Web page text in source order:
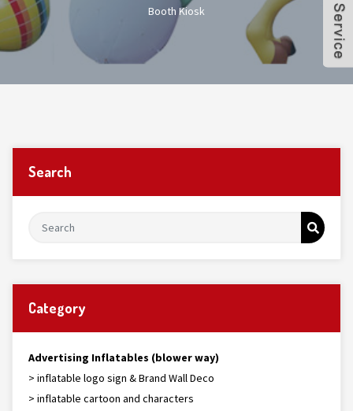
Booth Kiosk
Search
Category
Advertising Inflatables (blower way)
> inflatable logo sign & Brand Wall Deco
> inflatable cartoon and characters